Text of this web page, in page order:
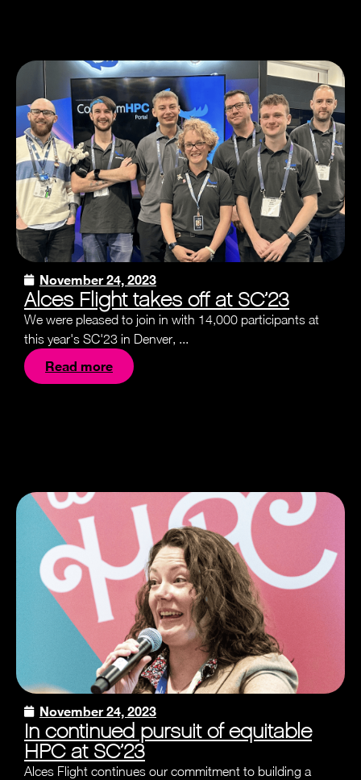
November 24, 2023
Alces Flight takes off at SC’23
We were pleased to join in with 14,000 participants at
this year's SC'23 in Denver, ...
Read more
November 24, 2023
In continued pursuit of equitable
HPC at SC’23
Alces Flight continues our commitment to building a